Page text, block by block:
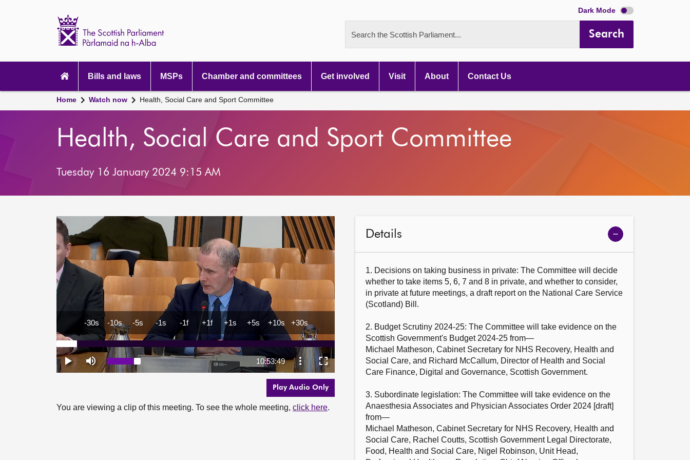
Dark Mode
Search the Scottish Parliament... Search
navigationBills and laws MSPs Chamber and committees Get involved Visit About Contact Us
Home Watch now Health, Social Care and Sport Committee
Health, Social Care and Sport Committee
Tuesday 16 January 2024 9:15 AM
Play Audio Only
You are viewing a clip of this meeting. To see the whole meeting, click here.
Details
Show
meeting
1. Decisions on taking business in private: The Committee will decide
whether to take items 5, 6, 7 and 8 in private, and whether to consider,
in private at future meetings, a draft report on the National Care Service
(Scotland) Bill.
2. Budget Scrutiny 2024-25: The Committee will take evidence on the
Scottish Government's Budget 2024-25 from—
Michael Matheson, Cabinet Secretary for NHS Recovery, Health and
Social Care, and Richard McCallum, Director of Health and Social
Care Finance, Digital and Governance, Scottish Government.
3. Subordinate legislation: The Committee will take evidence on the
Anaesthesia Associates and Physician Associates Order 2024 [draft]
from—
Michael Matheson, Cabinet Secretary for NHS Recovery, Health and
Social Care, Rachel Coutts, Scottish Government Legal Directorate,
Food, Health and Social Care, Nigel Robinson, Unit Head,